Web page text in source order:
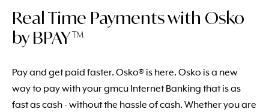
Real Time Payments with Osko
by BPAY™
Pay and get paid faster. Osko® is here. Osko is a new
way to pay with your gmcu Internet Banking that is as
fast as cash - without the hassle of cash. Whether you are